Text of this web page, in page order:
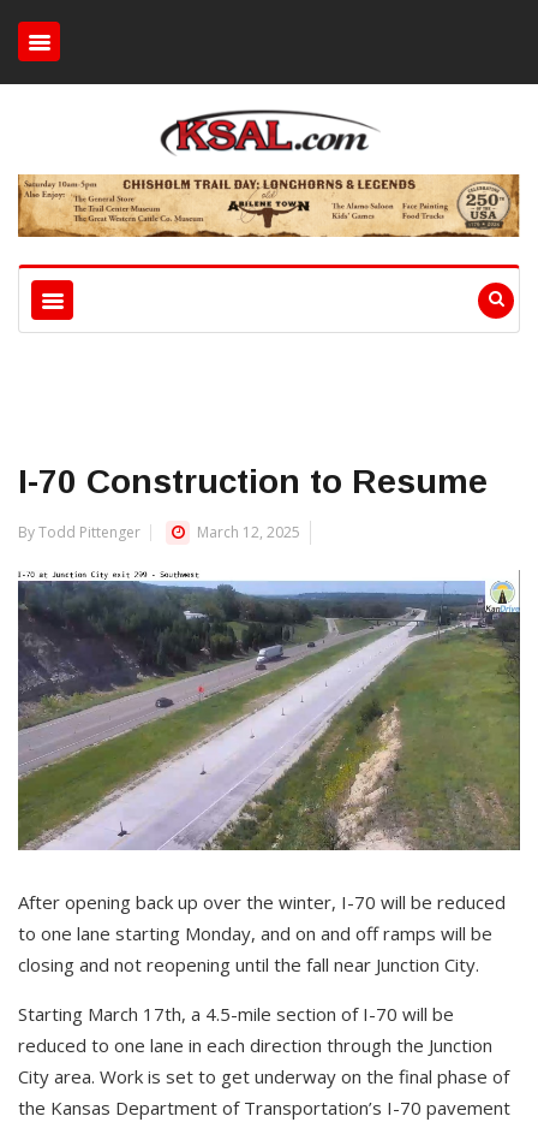
I-70 Construction to Resume
By Todd Pittenger March 12, 2025
After opening back up over the winter, I-70 will be reduced
to one lane starting Monday, and on and off ramps will be
closing and not reopening until the fall near Junction City.
Starting March 17th, a 4.5-mile section of I-70 will be
reduced to one lane in each direction through the Junction
City area. Work is set to get underway on the final phase of
the Kansas Department of Transportation’s I-70 pavement